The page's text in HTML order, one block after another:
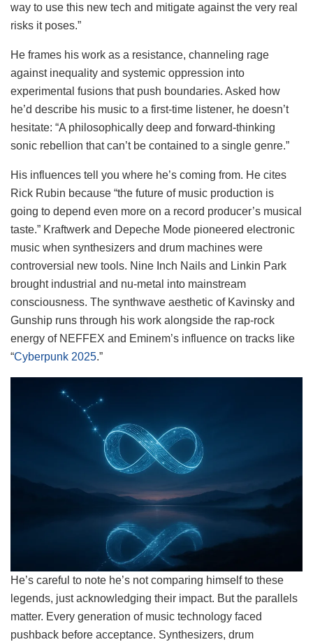
way to use this new tech and mitigate against the very real
risks it poses.”
He frames his work as a resistance, channeling rage
against inequality and systemic oppression into
experimental fusions that push boundaries. Asked how
he’d describe his music to a first-time listener, he doesn’t
hesitate: “A philosophically deep and forward-thinking
sonic rebellion that can’t be contained to a single genre.”
His influences tell you where he’s coming from. He cites
Rick Rubin because “the future of music production is
going to depend even more on a record producer’s musical
taste.” Kraftwerk and Depeche Mode pioneered electronic
music when synthesizers and drum machines were
controversial new tools. Nine Inch Nails and Linkin Park
brought industrial and nu-metal into mainstream
consciousness. The synthwave aesthetic of Kavinsky and
Gunship runs through his work alongside the rap-rock
energy of NEFFEX and Eminem’s influence on tracks like
“Cyberpunk 2025.”
He’s careful to note he’s not comparing himself to these
legends, just acknowledging their impact. But the parallels
matter. Every generation of music technology faced
pushback before acceptance. Synthesizers, drum